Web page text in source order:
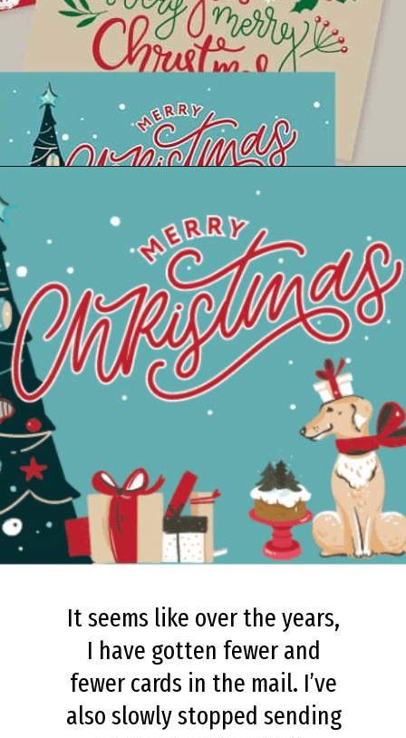
It seems like over the years,
I have gotten fewer and
fewer cards in the mail. I’ve
also slowly stopped sending